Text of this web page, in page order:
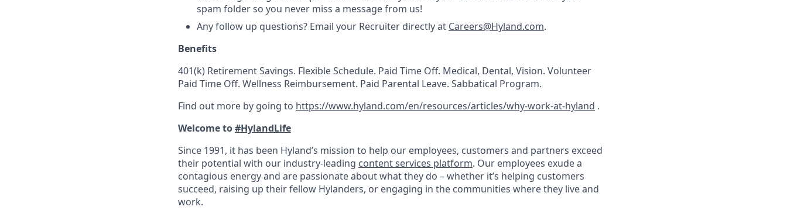
spam folder so you never miss a message from us!
Any follow up questions? Email your Recruiter directly at Careers@Hyland.com.
Benefits
401(k) Retirement Savings. Flexible Schedule. Paid Time Off. Medical, Dental, Vision. Volunteer
Paid Time Off. Wellness Reimbursement. Paid Parental Leave. Sabbatical Program.
Find out more by going to https://www.hyland.com/en/resources/articles/why-work-at-hyland .
Welcome to#HylandLife
Since 1991, it has been Hyland’s mission to help our employees, customers and partners exceed
their potential with our industry-leading content services platform. Our employees exude a
contagious energy and are passionate about what they do – whether it’s helping customers
succeed, raising up their fellow Hylanders, or engaging in the communities where they live and
work.